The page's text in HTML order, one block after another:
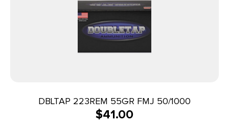
DBLTAP 223REM 55GR FMJ 50/1000
$41.00